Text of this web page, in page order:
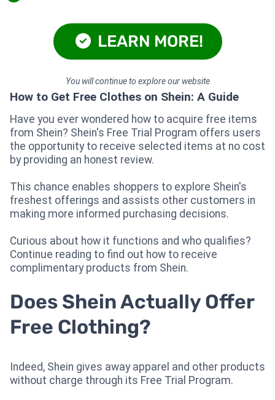
LEARN MORE!
You will continue to explore our website
How to Get Free Clothes on Shein: A Guide
Have you ever wondered how to acquire free items
from Shein? Shein's Free Trial Program offers users
the opportunity to receive selected items at no cost
by providing an honest review.
This chance enables shoppers to explore Shein's
freshest offerings and assists other customers in
making more informed purchasing decisions.
Curious about how it functions and who qualifies?
Continue reading to find out how to receive
complimentary products from Shein.
Does Shein Actually Offer
Free Clothing?
Indeed, Shein gives away apparel and other products
without charge through its Free Trial Program.